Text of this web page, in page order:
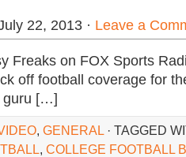
22, 2013 · Leave a
Freaks on FOX Sports
off football coverage for
guru […]
, GENERAL · TAGGED
, COLLEGE FOOTBALL